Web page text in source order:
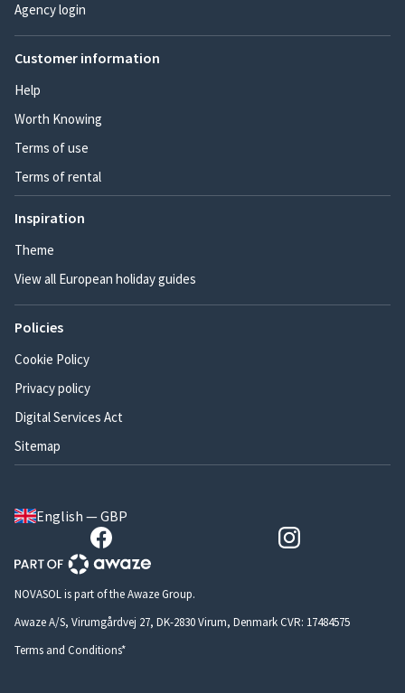
Agency login
Customer information
Help
Worth Knowing
Terms of use
Terms of rental
Inspiration
Theme
View all European holiday guides
Policies
Cookie Policy
Privacy policy
Digital Services Act
Sitemap
English — GBP
NOVASOL is part of the Awaze Group.
Awaze A/S, Virumgårdvej 27, DK-2830 Virum, Denmark CVR: 17484575
Terms and Conditions*